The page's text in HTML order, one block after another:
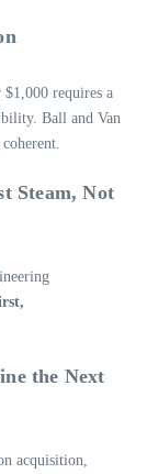
$1,000 requires a
Ball and Van
Steam, Not
the Next
acquisition,